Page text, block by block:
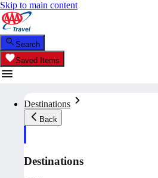
Skip to main content
Search
Saved Items
Destinations
Back
Destinations